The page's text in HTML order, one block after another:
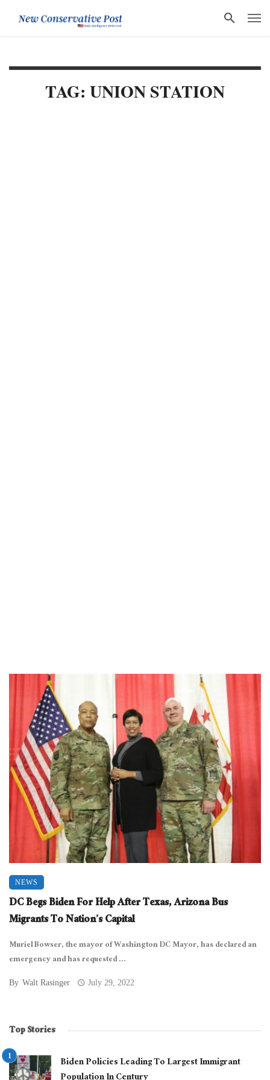
TAG: UNION STATION
NEWS
DC Begs Biden For Help After Texas, Arizona Bus
Migrants To Nation’s Capital
Muriel Bowser, the mayor of Washington DC Mayor, has declared an
emergency and has requested ...
By Walt Rasinger July 29, 2022
Top Stories
Biden Policies Leading To Largest Immigrant